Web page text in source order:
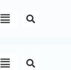
Menu
Menu